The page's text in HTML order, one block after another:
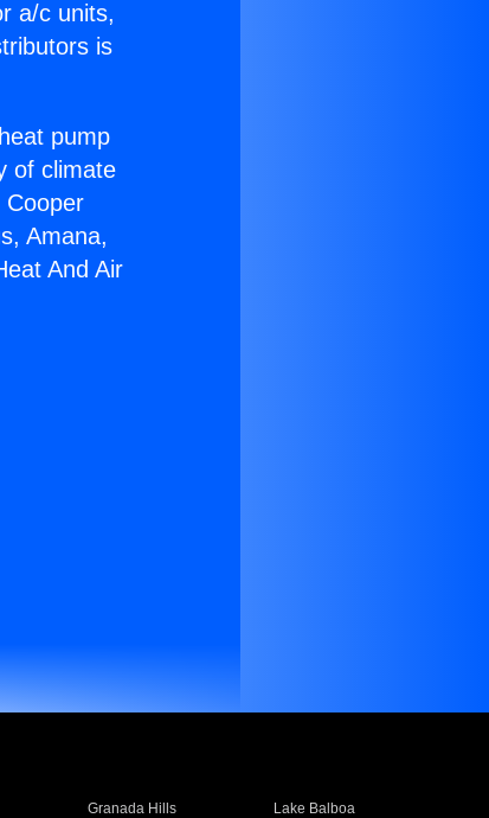
a/c units,
is
pump
of climate
Amana,
And Air
Granada Hills
Lake Balboa